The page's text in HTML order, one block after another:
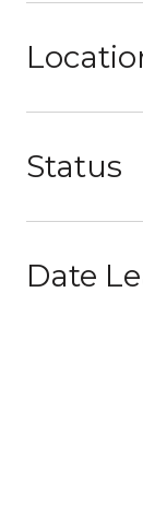
Status
Date